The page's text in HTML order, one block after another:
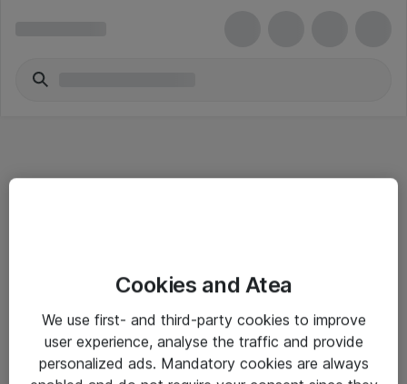
Salgsbetingelser
Sjekkliste ved mottak av gods
Personvernserklæring
Cookies and Atea
We use first- and third-party cookies to improve
user experience, analyse the traffic and provide
personalized ads. Mandatory cookies are always